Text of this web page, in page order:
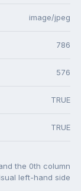
image/jpeg
786
576
TRUE
TRUE
the 0th column
left-hand side